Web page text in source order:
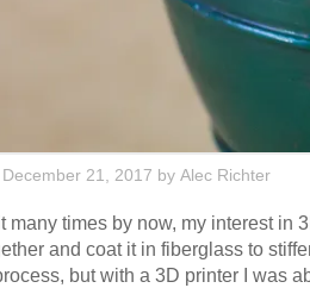
21, 2017 by Alec Richter
it many times by now, my interest
and coat it in fiberglass to
but with a 3D printer I was